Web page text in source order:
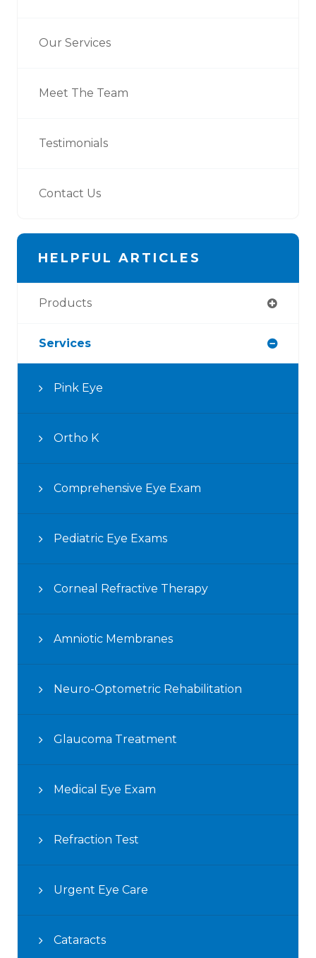
Our Services
Meet The Team
Testimonials
Contact Us
HELPFUL ARTICLES
Products
Services
Pink Eye
Ortho K
Comprehensive Eye Exam
Pediatric Eye Exams
Corneal Refractive Therapy
Amniotic Membranes
Neuro-Optometric Rehabilitation
Glaucoma Treatment
Medical Eye Exam
Refraction Test
Urgent Eye Care
Cataracts